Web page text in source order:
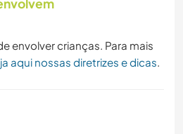
envolver crianças. Para mais
aqui nossas diretrizes e dicas.